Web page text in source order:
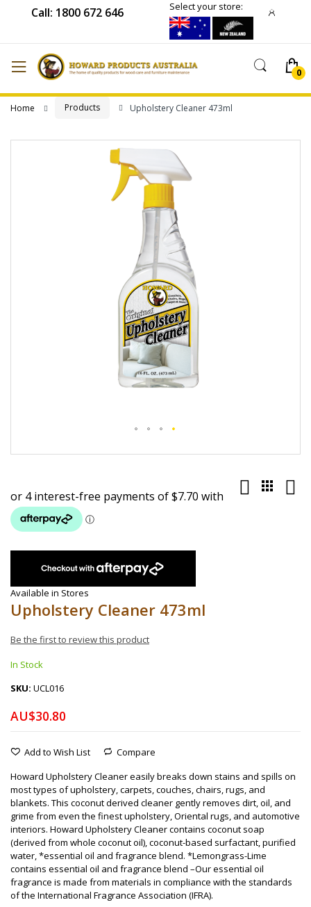
Call: 1800 672 646 Select your store:
Home Products Upholstery Cleaner 473ml
beginning
of
the
gallery
Available in Stores
Upholstery Cleaner 473ml
Be the first to review this product
In Stock
SKU UCL016
AU$30.80
Add to Wish List
Compare
Howard Upholstery Cleaner easily breaks down stains and spills on
most types of upholstery, carpets, couches, chairs, rugs, and
blankets. This coconut derived cleaner gently removes dirt, oil, and
grime from even the finest upholstery, Oriental rugs, and automotive
interiors. Howard Upholstery Cleaner contains coconut soap
(derived from whole coconut oil), coconut-based surfactant, purified
water, *essential oil and fragrance blend. *Lemongrass-Lime
contains essential oil and fragrance blend –Our essential oil
fragrance is made from materials in compliance with the standards
of the International Fragrance Association (IFRA).